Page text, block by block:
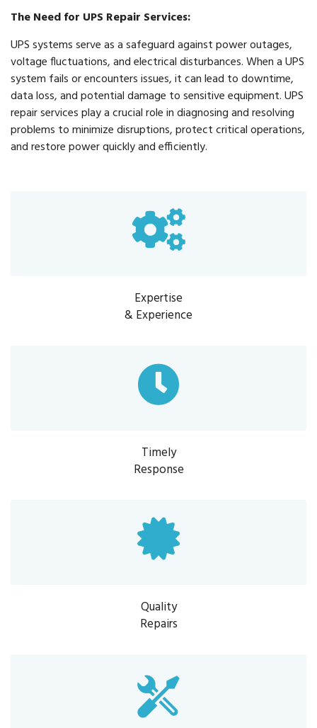
The Need for UPS Repair Services:
UPS systems serve as a safeguard against power outages,
voltage fluctuations, and electrical disturbances. When a UPS
system fails or encounters issues, it can lead to downtime,
data loss, and potential damage to sensitive equipment. UPS
repair services play a crucial role in diagnosing and resolving
problems to minimize disruptions, protect critical operations,
and restore power quickly and efficiently.
Expertise
& Experience
Timely
Response
Quality
Repairs